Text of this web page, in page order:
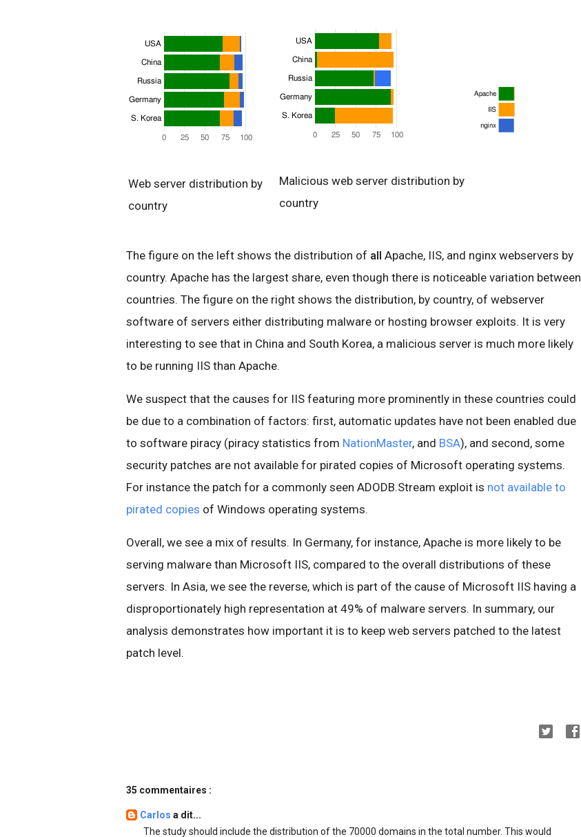
Web server distribution by
country
Malicious web server distribution by
country
The figure on the left shows the distribution of all Apache, IIS, and nginx webservers by
country. Apache has the largest share, even though there is noticeable variation between
countries. The figure on the right shows the distribution, by country, of webserver
software of servers either distributing malware or hosting browser exploits. It is very
interesting to see that in China and South Korea, a malicious server is much more likely
to be running IIS than Apache.
We suspect that the causes for IIS featuring more prominently in these countries could
be due to a combination of factors: first, automatic updates have not been enabled due
to software piracy (piracy statistics from NationMaster, and BSA), and second, some
security patches are not available for pirated copies of Microsoft operating systems.
For instance the patch for a commonly seen ADODB.Stream exploit is not available to
pirated copies of Windows operating systems.
Overall, we see a mix of results. In Germany, for instance, Apache is more likely to be
serving malware than Microsoft IIS, compared to the overall distributions of these
servers. In Asia, we see the reverse, which is part of the cause of Microsoft IIS having a
disproportionately high representation at 49% of malware servers. In summary, our
analysis demonstrates how important it is to keep web servers patched to the latest
patch level.
35 commentaires :
Carlos a dit...
The study should include the distribution of the 70000 domains in the total number. This would